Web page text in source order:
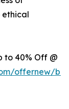
ethical
to 40% Off @
offernew/